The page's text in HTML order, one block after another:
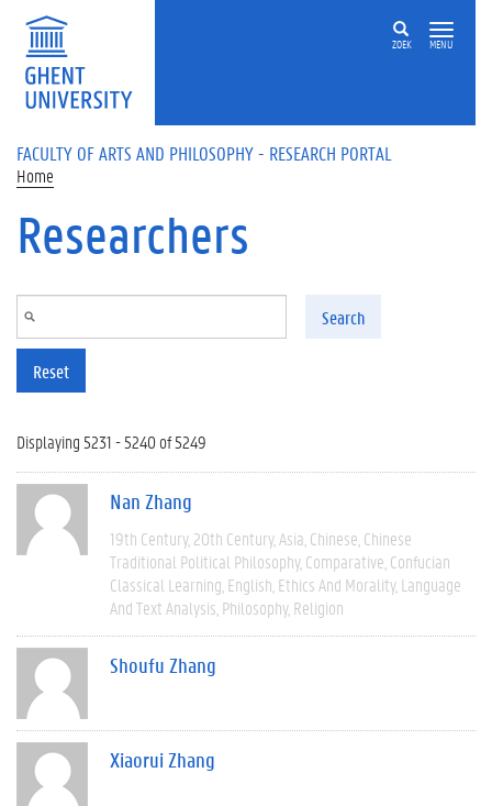
Skip to main content
ZOEK MENU
FACULTY OF ARTS AND PHILOSOPHY - RESEARCH PORTAL
Home
Researchers
Search
Reset
Displaying 5231 - 5240 of 5249
Nan Zhang
19th Century 20th Century Asia Chinese Chinese
Traditional Political Philosophy Comparative Confucian
Classical Learning English Ethics And Morality Language
And Text Analysis Philosophy Religion
Shoufu Zhang
Xiaorui Zhang